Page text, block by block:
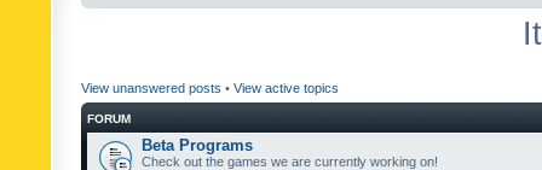
View unanswered posts • View active topics
FORUM
Beta Programs
Check out the games we are currently working on!